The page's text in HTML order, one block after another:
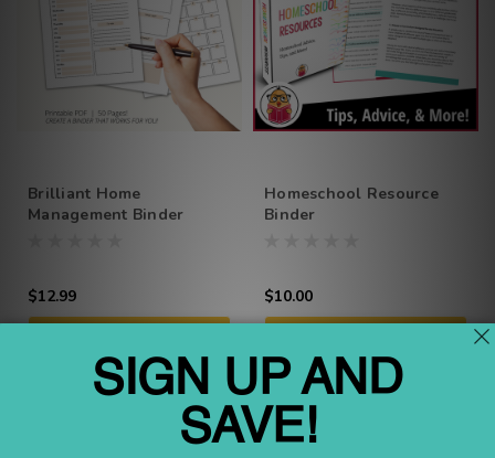
Brilliant Home
Management Binder
$12.99
Compare
Homeschool Resource
Binder
$10.00
Compare